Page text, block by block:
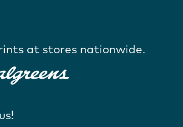
at stores nationwide.